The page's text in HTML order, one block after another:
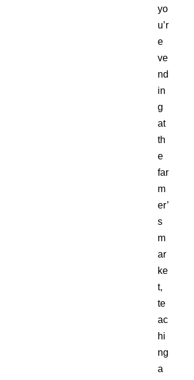
yo
u’r
e
ve
nd
in
g
at
th
e
far
m
er’
s
m
ar
ke
t,
te
ac
hi
ng
a